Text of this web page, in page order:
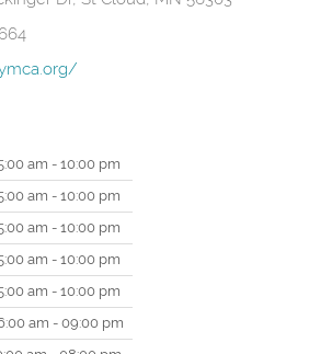
am - 10:00 pm
am - 10:00 pm
am - 10:00 pm
am - 10:00 pm
am - 10:00 pm
am - 09:00 pm